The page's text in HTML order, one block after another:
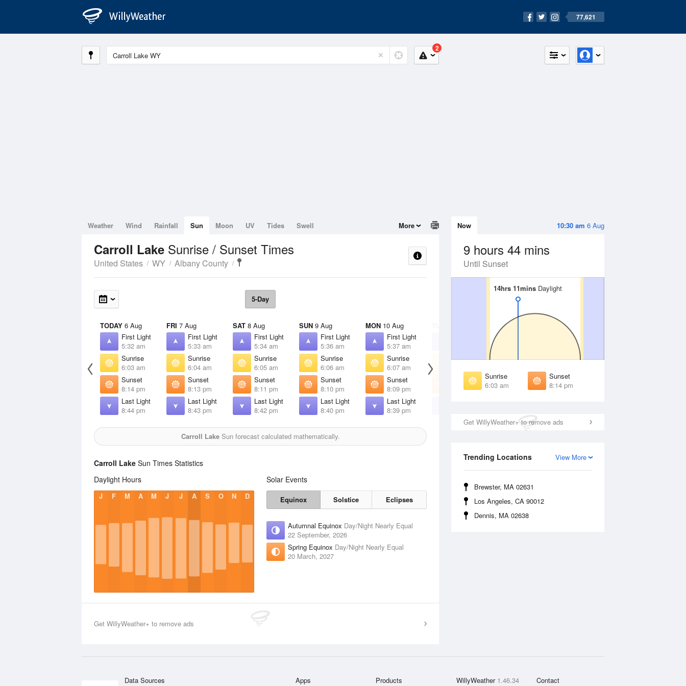
77,621
2
10:30 am 6 Aug
Now
9 hours 44 mins
Until Sunset
14hrs 11mins Daylight
14hrs 11mins Daylight
Sunrise
6:03 am
Sunset
8:14 pm
Get WillyWeather+ to remove ads
View More
Trending Locations
Brewster, MA 02631
Los Angeles, CA 90012
Dennis, MA 02638
Weather Wind Rainfall Sun Moon UV Tides Swell More
Carroll Lake Sunrise / Sunset Times
United States WY Albany County
5-Day
TODAY 6 Aug
First Light
5:32 am
Sunrise
6:03 am
Sunset
8:14 pm
Last Light
8:44 pm
FRI 7 Aug
First Light
5:33 am
Sunrise
6:04 am
Sunset
8:13 pm
Last Light
8:43 pm
SAT 8 Aug
First Light
5:34 am
Sunrise
6:05 am
Sunset
8:11 pm
Last Light
8:42 pm
SUN 9 Aug
First Light
5:36 am
Sunrise
6:06 am
Sunset
8:10 pm
Last Light
8:40 pm
MON 10 Aug
First Light
5:37 am
Sunrise
6:07 am
Sunset
8:09 pm
Last Light
8:39 pm
Sunrise
Sunset
8:07 pm
WED
Sunrise
Sunset
8:06 pm
Carroll LakeSun forecast calculated mathematically.
Carroll Lake Sun Times Statistics
Daylight Hours
J F M A M J J A S O N D
Solar Events
Equinox Solstice Eclipses
Autumnal Equinox Day/Night Nearly Equal
22 September, 2026
Spring Equinox Day/Night Nearly Equal
20 March, 2027
Get WillyWeather+ to remove ads
Data Sources Apps Products WillyWeather 1.46.34 Contact